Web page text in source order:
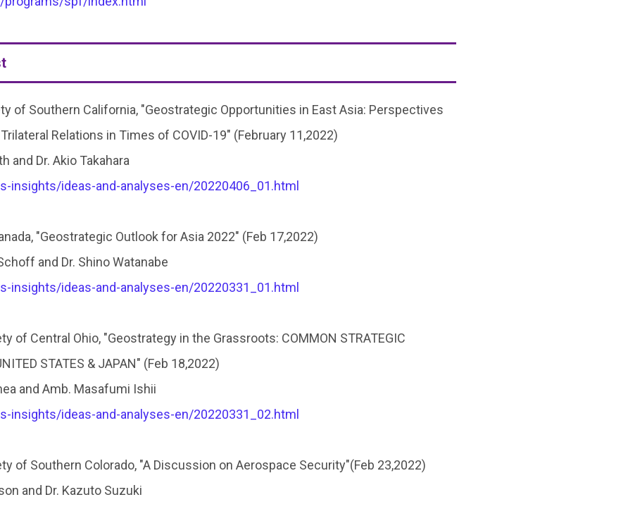
of Southern California, "Geostrategic Opportunities in East Asia: Perspectives
Relations in Times of COVID-19" (February 11,2022)
and Dr. Akio Takahara
insights/ideas-and-analyses-en/20220406_01.html
"Geostrategic Outlook for Asia 2022″ (Feb 17,2022)
and Dr. Shino Watanabe
insights/ideas-and-analyses-en/20220331_01.html
of Central Ohio, "Geostrategy in the Grassroots: COMMON STRATEGIC
STATES & JAPAN" (Feb 18,2022)
and Amb. Masafumi Ishii
insights/ideas-and-analyses-en/20220331_02.html
of Southern Colorado, "A Discussion on Aerospace Security"(Feb 23,2022)
and Dr. Kazuto Suzuki